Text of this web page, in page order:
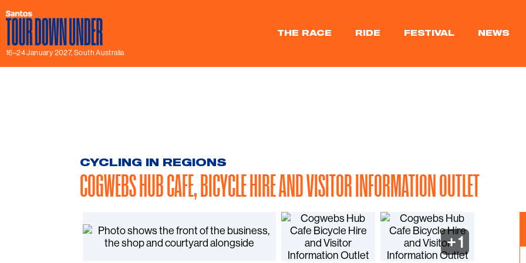
16–24 January 2027, South Australia
THE RACE RIDE FESTIVAL NEWS
CYCLING IN REGIONS
COGWEBS HUB CAFE, BICYCLE HIRE AND VISITOR INFORMATION OUTLET
+1